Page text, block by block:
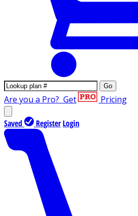
Go
Are you a Pro? Get Pricing
Saved Register Login